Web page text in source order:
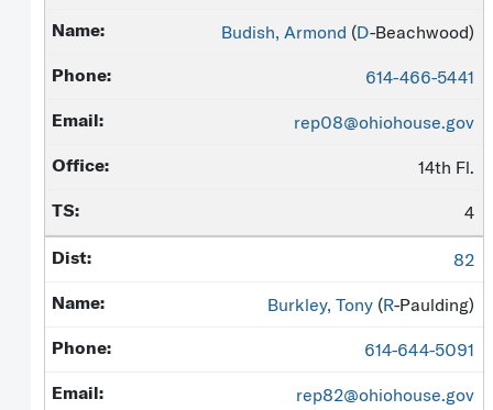
Budish, Armond (D-Beachwood)
614-466-5441
rep08@ohiohouse.gov
14th Fl.
4
82
Burkley, Tony (R-Paulding)
614-644-5091
rep82@ohiohouse.gov